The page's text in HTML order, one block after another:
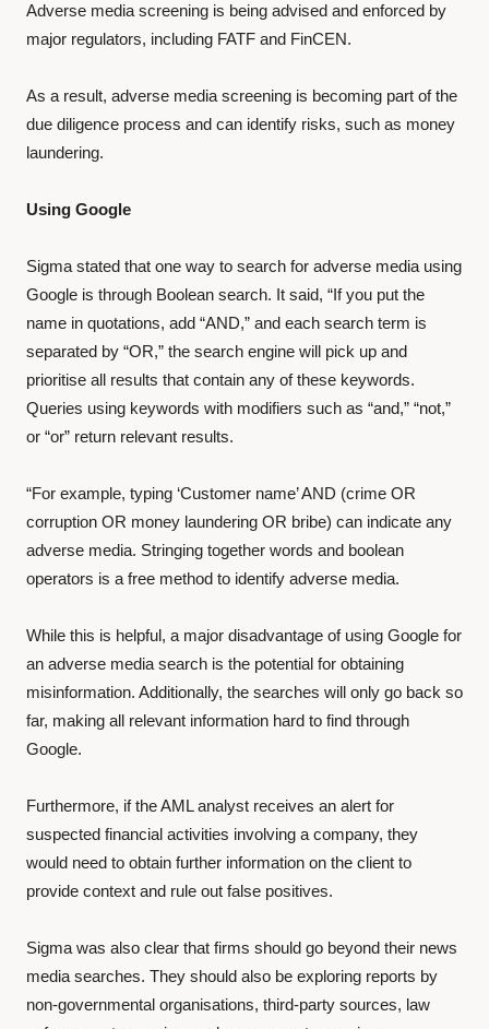
Adverse media screening is being advised and enforced by
major regulators, including FATF and FinCEN.
As a result, adverse media screening is becoming part of the
due diligence process and can identify risks, such as money
laundering.
Using Google
Sigma stated that one way to search for adverse media using
Google is through Boolean search. It said, “If you put the
name in quotations, add “AND,” and each search term is
separated by “OR,” the search engine will pick up and
prioritise all results that contain any of these keywords.
Queries using keywords with modifiers such as “and,” “not,”
or “or” return relevant results.
“For example, typing ‘Customer name’ AND (crime OR
corruption OR money laundering OR bribe) can indicate any
adverse media. Stringing together words and boolean
operators is a free method to identify adverse media.
While this is helpful, a major disadvantage of using Google for
an adverse media search is the potential for obtaining
misinformation. Additionally, the searches will only go back so
far, making all relevant information hard to find through
Google.
Furthermore, if the AML analyst receives an alert for
suspected financial activities involving a company, they
would need to obtain further information on the client to
provide context and rule out false positives.
Sigma was also clear that firms should go beyond their news
media searches. They should also be exploring reports by
non-governmental organisations, third-party sources, law